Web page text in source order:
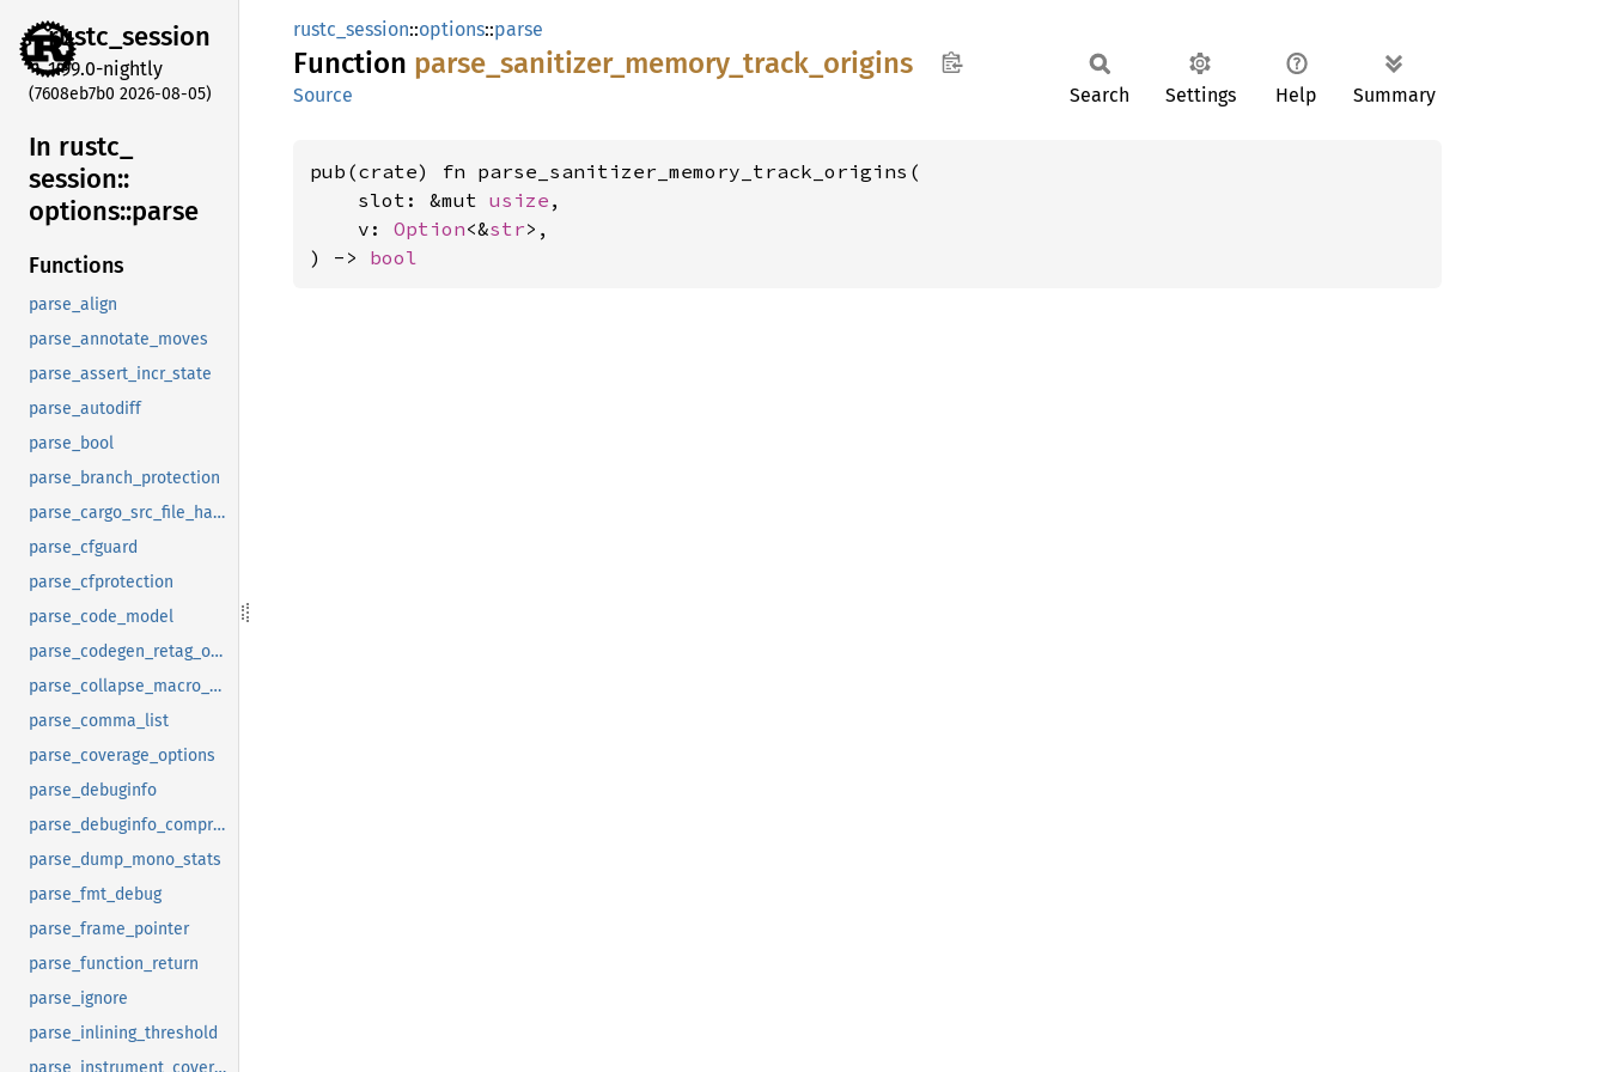
rustc_session
1.99.0-nightly
(7608eb7b0 2026-08-05)
In rustc_
session::
options::parse
Functions
parse_align
parse_annotate_moves
parse_assert_incr_state
parse_autodiff
parse_bool
parse_branch_protection
parse_cargo_src_file_hash
parse_cfguard
parse_cfprotection
parse_code_model
parse_codegen_retag_options
parse_collapse_macro_debuginfo
parse_comma_list
parse_coverage_options
parse_debuginfo
parse_debuginfo_compression
parse_dump_mono_stats
parse_fmt_debug
parse_frame_pointer
parse_function_return
parse_ignore
parse_inlining_threshold
parse_instrument_coverage
rustc_session::options::parse
Function parse_ sanitizer_ memory_ track_ origins
Source Search Settings Help Summary
pub(crate) fn parse_sanitizer_memory_track_origins(
    slot: &mut
usize ,
    v:
Option<&str>,
) -> bool